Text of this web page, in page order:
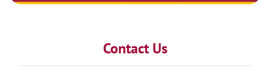
Contact Us